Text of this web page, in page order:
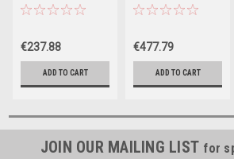
Gal. Filter Pump
€237.88
ADD TO CART
Gal. Sand Filter
€477.79
ADD TO CART
JOIN OUR MAILING LIST for